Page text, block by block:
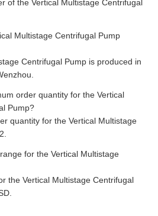
of the Vertical Multistage Centrifugal
Multistage Centrifugal Pump
Centrifugal Pump is produced in
order quantity for the Vertical
Pump?
quantity for the Vertical Multistage
for the Vertical Multistage
the Vertical Multistage Centrifugal